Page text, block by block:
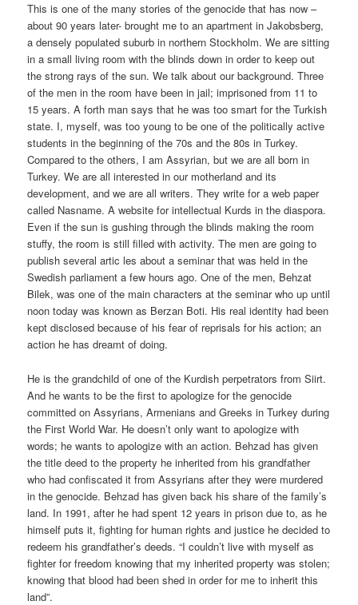
This is one of the many stories of the genocide that has now –
about 90 years later- brought me to an apartment in Jakobsberg,
a densely populated suburb in northern Stockholm. We are sitting
in a small living room with the blinds down in order to keep out
the strong rays of the sun. We talk about our background. Three
of the men in the room have been in jail; imprisoned from 11 to
15 years. A forth man says that he was too smart for the Turkish
state. I, myself, was too young to be one of the politically active
students in the beginning of the 70s and the 80s in Turkey.
Compared to the others, I am Assyrian, but we are all born in
Turkey. We are all interested in our motherland and its
development, and we are all writers. They write for a web paper
called Nasname. A website for intellectual Kurds in the diaspora.
Even if the sun is gushing through the blinds making the room
stuffy, the room is still filled with activity. The men are going to
publish several artic les about a seminar that was held in the
Swedish parliament a few hours ago. One of the men, Behzat
Bilek, was one of the main characters at the seminar who up until
noon today was known as Berzan Boti. His real identity had been
kept disclosed because of his fear of reprisals for his action; an
action he has dreamt of doing.
He is the grandchild of one of the Kurdish perpetrators from Siirt.
And he wants to be the first to apologize for the genocide
committed on Assyrians, Armenians and Greeks in Turkey during
the First World War. He doesn’t only want to apologize with
words; he wants to apologize with an action. Behzad has given
the title deed to the property he inherited from his grandfather
who had confiscated it from Assyrians after they were murdered
in the genocide. Behzad has given back his share of the family’s
land. In 1991, after he had spent 12 years in prison due to, as he
himself puts it, fighting for human rights and justice he decided to
redeem his grandfather’s deeds. “I couldn’t live with myself as
fighter for freedom knowing that my inherited property was stolen;
knowing that blood had been shed in order for me to inherit this
land”.